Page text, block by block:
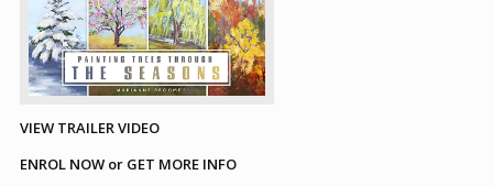
VIEW TRAILER VIDEO
ENROL NOW or GET MORE INFO